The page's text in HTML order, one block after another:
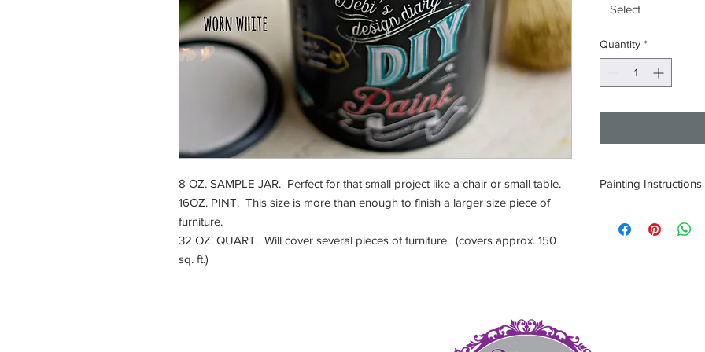
8 OZ. SAMPLE JAR. Perfect for that small project like a chair or small table.
16OZ. PINT. This size is more than enough to finish a larger size piece of
furniture.
32 OZ. QUART. Will cover several pieces of furniture. (covers approx. 150
sq. ft.)
Select
Quantity *
Painting Instructions
2. Open paint and